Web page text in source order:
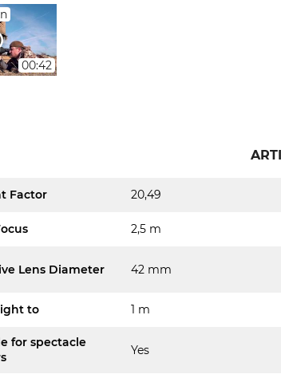
00:42
Factor 20,49
2,5 m
Lens Diameter 42 mm
to 1 m
for spectacle
Yes